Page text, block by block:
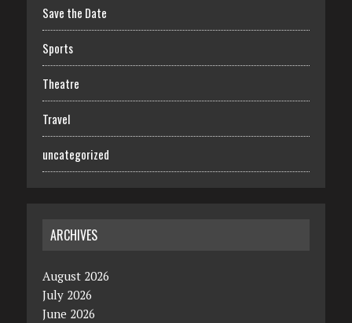
Save the Date
Sports
Theatre
Travel
uncategorized
ARCHIVES
August 2026
July 2026
June 2026